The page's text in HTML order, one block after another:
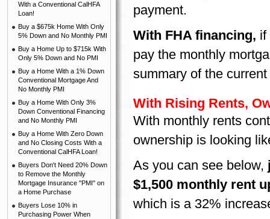
With a Conventional CalHFA
Loan!
Buy a $675k Home With Only
5% Down and No Monthly PMI
Buy a Home Up to $715k With
Only 5% Down and No PMI
Buy a Home With a 1% Down
Conventional Mortgage And
No Monthly PMI
Buy a Home With Only 3%
Down Conventional Financing
and No Monthly PMI
Buy a Home With Zero Down
and No Closing Costs With a
Conventional CalHFA Loan!
Buyers Don't Need 20% Down
to Remove the Monthly
Mortgage Insurance "PMI" on
a Home Purchase
Buyers Lose 10% in
Purchasing Power When
payment.
With FHA financing, if
pay the monthly
summary of the
With Rising Rents,
With monthly rents
ownership is looking
As you can see below,
$1,500 monthly rent
which is a 32%